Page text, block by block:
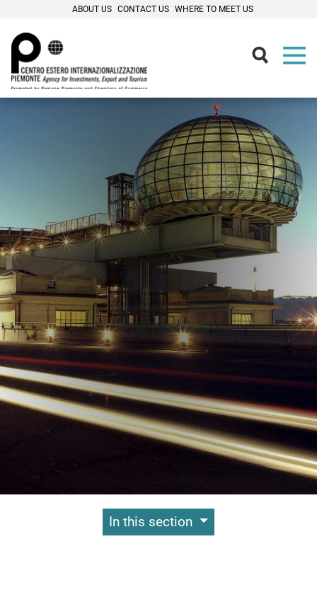
ABOUT US CONTACT US WHERE TO MEET US
Contenuti Principali
In this section